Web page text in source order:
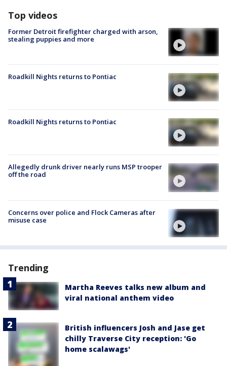
Top videos
Former Detroit firefighter charged with arson,
stealing puppies and more
Roadkill Nights returns to Pontiac
Roadkill Nights returns to Pontiac
Allegedly drunk driver nearly runs MSP trooper
off the road
Concerns over police and Flock Cameras after
misuse case
Trending
Martha Reeves talks new album and
viral national anthem video
British influencers Josh and Jase get
chilly Traverse City reception: 'Go
home scalawags'